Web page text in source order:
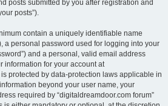
posts submitted by you after registration and
posts”).
contain a uniquely identifiable name
a personal password used for logging into your
and a personal, valid email address
information for your account at
protected by data-protection laws applicable in
beyond your user name, your
required by “digitaldreamdoor.com forum”